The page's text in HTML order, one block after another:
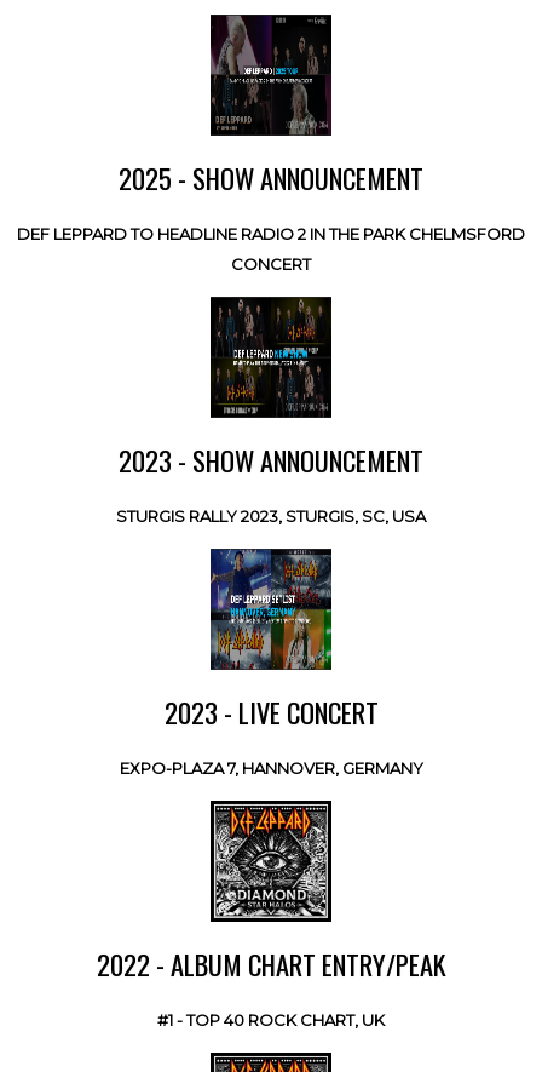
2025 - SHOW ANNOUNCEMENT
DEF LEPPARD TO HEADLINE RADIO 2 IN THE PARK CHELMSFORD
CONCERT
2023 - SHOW ANNOUNCEMENT
STURGIS RALLY 2023, STURGIS, SC, USA
2023 - LIVE CONCERT
EXPO-PLAZA 7, HANNOVER, GERMANY
2022 - ALBUM CHART ENTRY/PEAK
#1 - TOP 40 ROCK CHART, UK